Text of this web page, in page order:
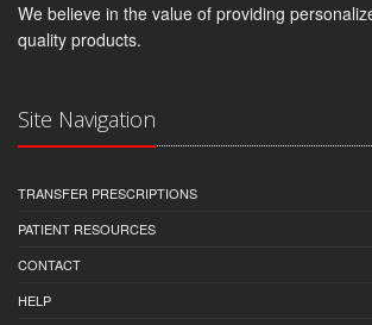
We believe in the value of providing
quality products.
Site Navigation
TRANSFER PRESCRIPTIONS
PATIENT RESOURCES
CONTACT
HELP